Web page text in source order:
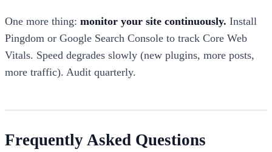
One more thing: monitor your site continuously. Install
Pingdom or Google Search Console to track Core Web
Vitals. Speed degrades slowly (new plugins, more posts,
more traffic). Audit quarterly.
Frequently Asked Questions